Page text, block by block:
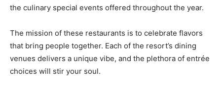
the culinary special events offered throughout the year.
The mission of these restaurants is to celebrate flavors
that bring people together. Each of the resort’s dining
venues delivers a unique vibe, and the plethora of entrée
choices will stir your soul.